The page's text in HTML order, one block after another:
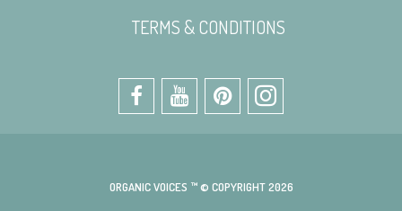
TERMS & CONDITIONS
ORGANIC VOICES ™ © COPYRIGHT 2026